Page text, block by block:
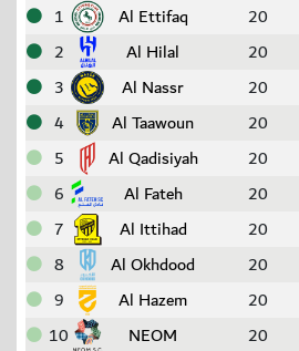
1
Al Ettifaq 20
2
Al Hilal 20
3
Al Nassr 20
4
Al Taawoun 20
5
Al Qadisiyah 20
6
Al Fateh 20
7
Al Ittihad 20
8
Al Okhdood 20
9
Al Hazem 20
10
NEOM 20